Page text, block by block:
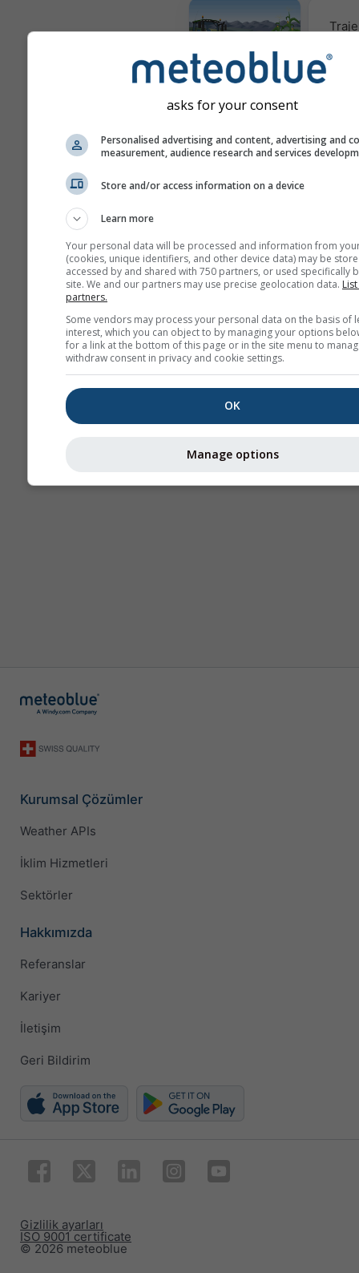
Meteogram
Kurumsal Çözümler
Weather APIs
İklim Hizmetleri
Sektörler
Hakkımızda
Referanslar
Kariyer
İletişim
Geri Bildirim
© 2026 meteoblue
ISO 9001 certificate
Gizlilik ayarları
asks for your consent
Personalised advertising and content, advertising and
measurement, audience research and services
Store and/or access information on a device
Learn more
Your personal data will be processed and information from
(cookies, unique identifiers, and other device data) may be
accessed by and shared with 750 partners, or used specifically
site. We and our partners may use precise geolocation data.
partners.
Some vendors may process your personal data on the basis of
interest, which you can object to by managing your options
for a link at the bottom of this page or in the site menu to
withdraw consent in privacy and cookie settings.
OK
Manage options